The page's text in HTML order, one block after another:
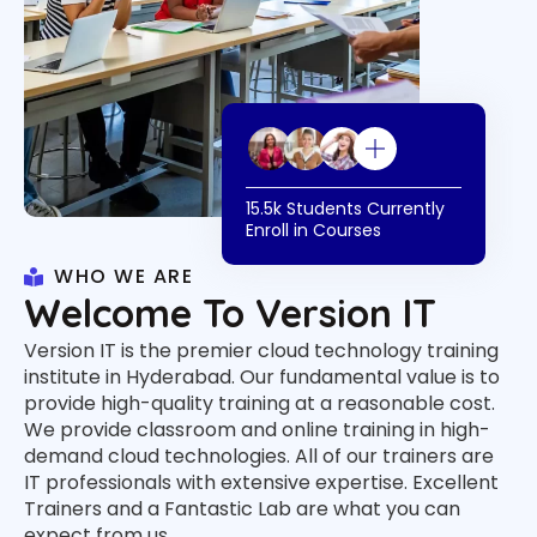
15.5k Students Currently
Enroll in Courses
WHO WE ARE
Welcome To Version IT
Version IT is the premier cloud technology training
institute in Hyderabad. Our fundamental value is to
provide high-quality training at a reasonable cost.
We provide classroom and online training in high-
demand cloud technologies. All of our trainers are
IT professionals with extensive expertise. Excellent
Trainers and a Fantastic Lab are what you can